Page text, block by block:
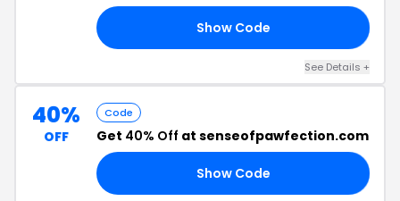
Show Code
See Details +
40%
OFF
Code
Get 40% Off at senseofpawfection.com
Show Code